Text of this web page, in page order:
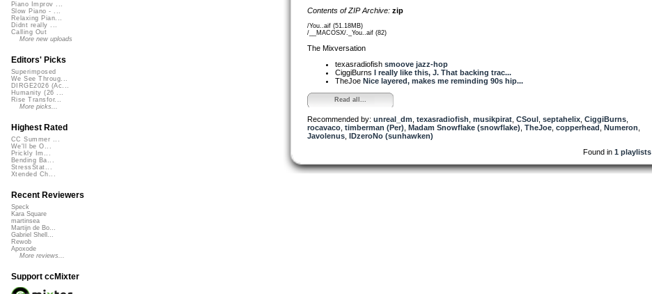
Contents of ZIP Archive: zip
/You..aif (51.18MB)
/__MACOSX/._You..aif (82)
The Mixversation
texasradiofish smoove jazz-hop
CiggiBurns I really like this, J. That backing trac...
TheJoe Nice layered, makes me reminding 90s hip...
Read all...
Recommended by: unreal_dm texasradiofish musikpirat CSoul septahelix CiggiBurns
rocavaco timberman (Per) Madam Snowflake (snowflake) TheJoe copperhead Numeron
Javolenus IDzeroNo (sunhawken)
Found in 1 playlists
Piano Improv ...
Slow Piano - ...
Relaxing Pian...
Didnt really ...
Calling Out
More new uploads
Editors' Picks
Superimposed
We See Throug...
DIRGE2026 (Ac...
Humanity (26 ...
Rise Transfor...
More picks...
Highest Rated
CC Summer ...
We'll be O...
Prickly Im...
Bending Ba...
StressStat...
Xtended Ch...
Recent Reviewers
Speck
Kara Square
martinsea
Martijn de Bo...
Gabriel Shell...
Rewob
Apoxode
More reviews...
Support ccMixter